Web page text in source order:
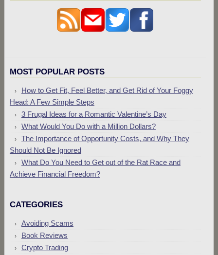
MOST POPULAR POSTS
How to Get Fit, Feel Better, and Get Rid of Your Foggy
Head: A Few Simple Steps
3 Frugal Ideas for a Romantic Valentine’s Day
What Would You Do with a Million Dollars?
The Importance of Opportunity Costs, and Why They
Should Not Be Ignored
What Do You Need to Get out of the Rat Race and
Achieve Financial Freedom?
CATEGORIES
Avoiding Scams
Book Reviews
Crypto Trading